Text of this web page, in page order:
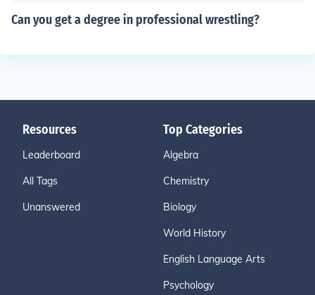
Can you get a degree in professional wrestling?
Resources
Leaderboard
All Tags
Unanswered
Top Categories
Algebra
Chemistry
Biology
World History
English Language Arts
Psychology